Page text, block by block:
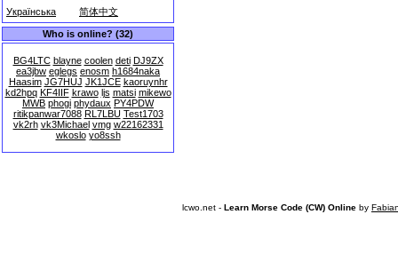
Українська
简体中文
Who is online? (32)
BG4LTC blayne coolen deti DJ9ZX
ea3jbw eglegs enosm h1684naka
Haasim JG7HUJ JK1JCE kaoruynhr
kd2hpq KF4IIF krawo ljs matsi mikewo
MWB phogi phydaux PY4PDW
ritikpanwar7088 RL7LBU Test1703
vk2rh vk3Michael vmg w22162331
wkoslo yo8ssh
lcwo.net - Learn Morse Code (CW) Online by